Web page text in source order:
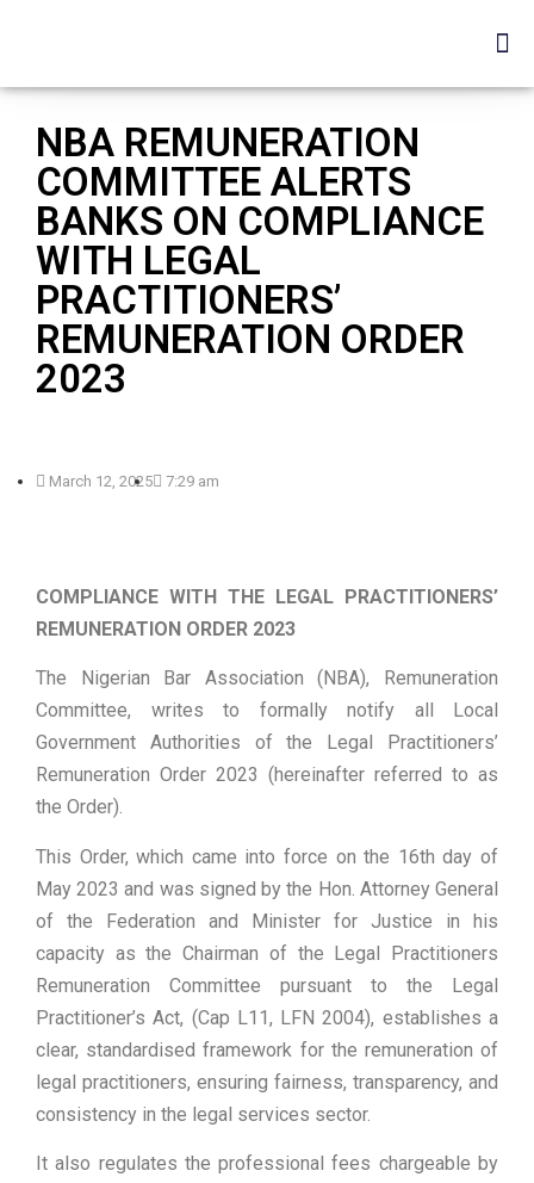
NBA REMUNERATION
COMMITTEE ALERTS
BANKS ON COMPLIANCE
WITH LEGAL
PRACTITIONERS’
REMUNERATION ORDER
2023
March 12, 2025 7:29 am
COMPLIANCE WITH THE LEGAL PRACTITIONERS’
REMUNERATION ORDER 2023
The Nigerian Bar Association (NBA), Remuneration
Committee, writes to formally notify all Local
Government Authorities of the Legal Practitioners’
Remuneration Order 2023 (hereinafter referred to as
the Order).
This Order, which came into force on the 16th day of
May 2023 and was signed by the Hon. Attorney General
of the Federation and Minister for Justice in his
capacity as the Chairman of the Legal Practitioners
Remuneration Committee pursuant to the Legal
Practitioner’s Act, (Cap L11, LFN 2004), establishes a
clear, standardised framework for the remuneration of
legal practitioners, ensuring fairness, transparency, and
consistency in the legal services sector.
It also regulates the professional fees chargeable by